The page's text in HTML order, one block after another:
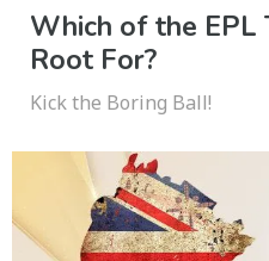
Which of the EPL
Root For?
Kick the Boring Ball!